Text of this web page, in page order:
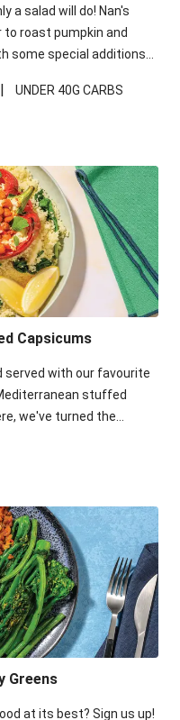
a salad will do! Nan's
roast pumpkin and
some special additions
bit fancier. This
under 40g
| UNDER 40G CARBS
Capsicums
served with our favourite
stuffed
we've turned the
Greens
at its best? Sign us up!